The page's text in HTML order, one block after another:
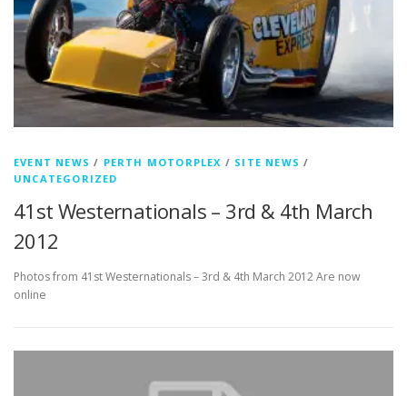
EVENT NEWS / PERTH MOTORPLEX / SITE NEWS /
UNCATEGORIZED
41st Westernationals – 3rd & 4th March
2012
Photos from 41st Westernationals – 3rd & 4th March 2012 Are now
online